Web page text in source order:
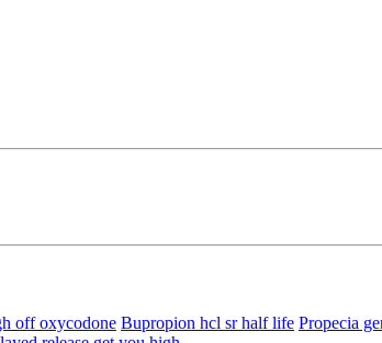
off oxycodone Bupropion hcl sr half life Propecia